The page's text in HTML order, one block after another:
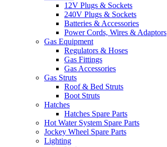
12V Plugs & Sockets
240V Plugs & Sockets
Batteries & Accessories
Power Cords, Wires & Adaptors
Gas Equipment
Regulators & Hoses
Gas Fittings
Gas Accessories
Gas Struts
Roof & Bed Struts
Boot Struts
Hatches
Hatches Spare Parts
Hot Water System Spare Parts
Jockey Wheel Spare Parts
Lighting